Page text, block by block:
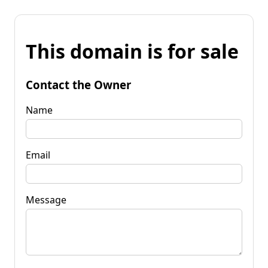
This domain is for sale
Contact the Owner
Name
Email
Message